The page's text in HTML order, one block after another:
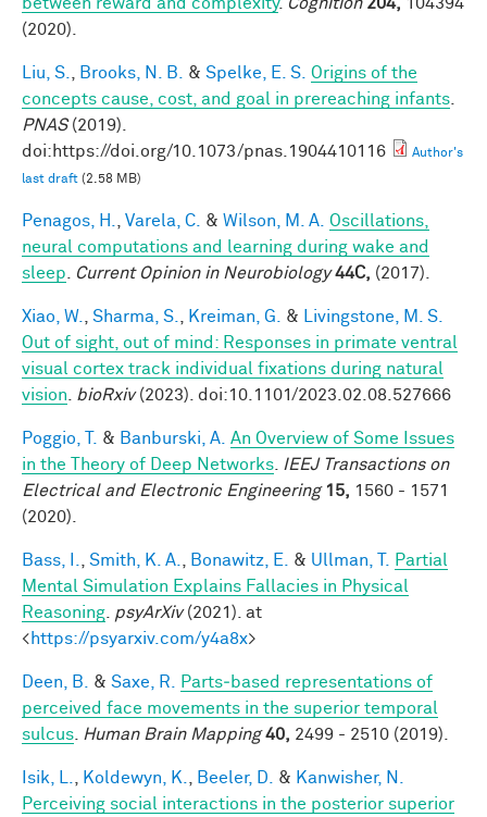
(2020).
Liu, S. Brooks, N. B. & Spelke, E. S. Origins of the
concepts cause, cost, and goal in prereaching infants
PNAS(2019).
doi:https://doi.org/10.1073/pnas.1904410116
Author's
last draft (2.58 MB)
Penagos, H. Varela, C. & Wilson, M. A. Oscillations,
neural computations and learning during wake and
sleep
Current Opinion in Neurobiology 44C, (2017).
Xiao, W. Sharma, S. Kreiman, G. &
Livingstone, M. S.
Out of sight, out of mind: Responses in primate ventral
visual cortex track individual fixations during natural
vision
bioRxiv(2023). doi:10.1101/2023.02.08.527666
Poggio, T. & Banburski, A. An Overview of Some Issues
in the Theory of Deep Networks
IEEJ Transactions on
Electrical and Electronic Engineering 15, 1560 - 1571
(2020).
Bass, I. Smith, K. A. Bonawitz, E. & Ullman, T.
Partial
Mental Simulation Explains Fallacies in Physical
Reasoning psyArXiv(2021). at
<https://psyarxiv.com/y4a8x>
Deen, B. & Saxe, R.
Parts‐based representations of
perceived face movements in the superior temporal
sulcus
Human Brain Mapping 40, 2499 - 2510 (2019).
Isik, L. Koldewyn, K. Beeler, D. & Kanwisher, N.
Perceiving social interactions in the posterior superior